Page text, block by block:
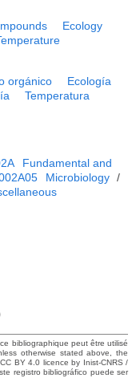
Ecology
orgánico
Ecología
Temperatura
Fundamental and
Microbiology /
bibliographique peut être utilisé
otherwise stated above, the
BY 4.0 licence by Inist-CNRS /
registro bibliográfico puede ser